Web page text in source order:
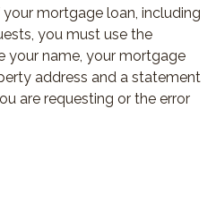
mortgage loan, including
you must use the
your name, your mortgage
address and a statement
are requesting or the error